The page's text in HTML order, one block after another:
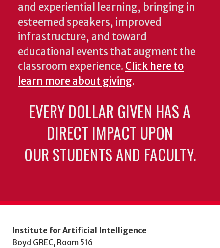
and experiential learning, bringing in
esteemed speakers, improved
infrastructure, and toward
educational events that augment the
classroom experience. Click here to
learn more about giving.
EVERY DOLLAR GIVEN HAS A
DIRECT IMPACT UPON
OUR STUDENTS AND FACULTY.
Institute for Artificial Intelligence
Boyd GREC, Room 516